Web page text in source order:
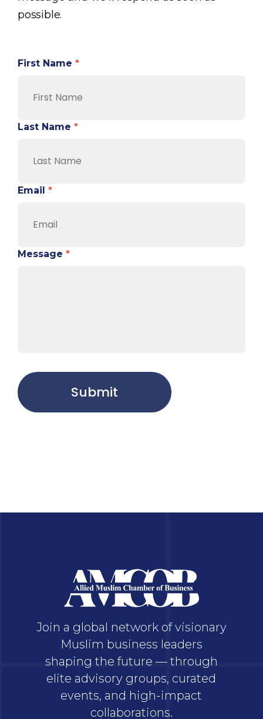
possible.
First Name *
Last Name *
Email *
Message *
Submit
Join a global network of visionary
Muslim business leaders
shaping the future — through
elite advisory groups, curated
events, and high-impact
collaborations.